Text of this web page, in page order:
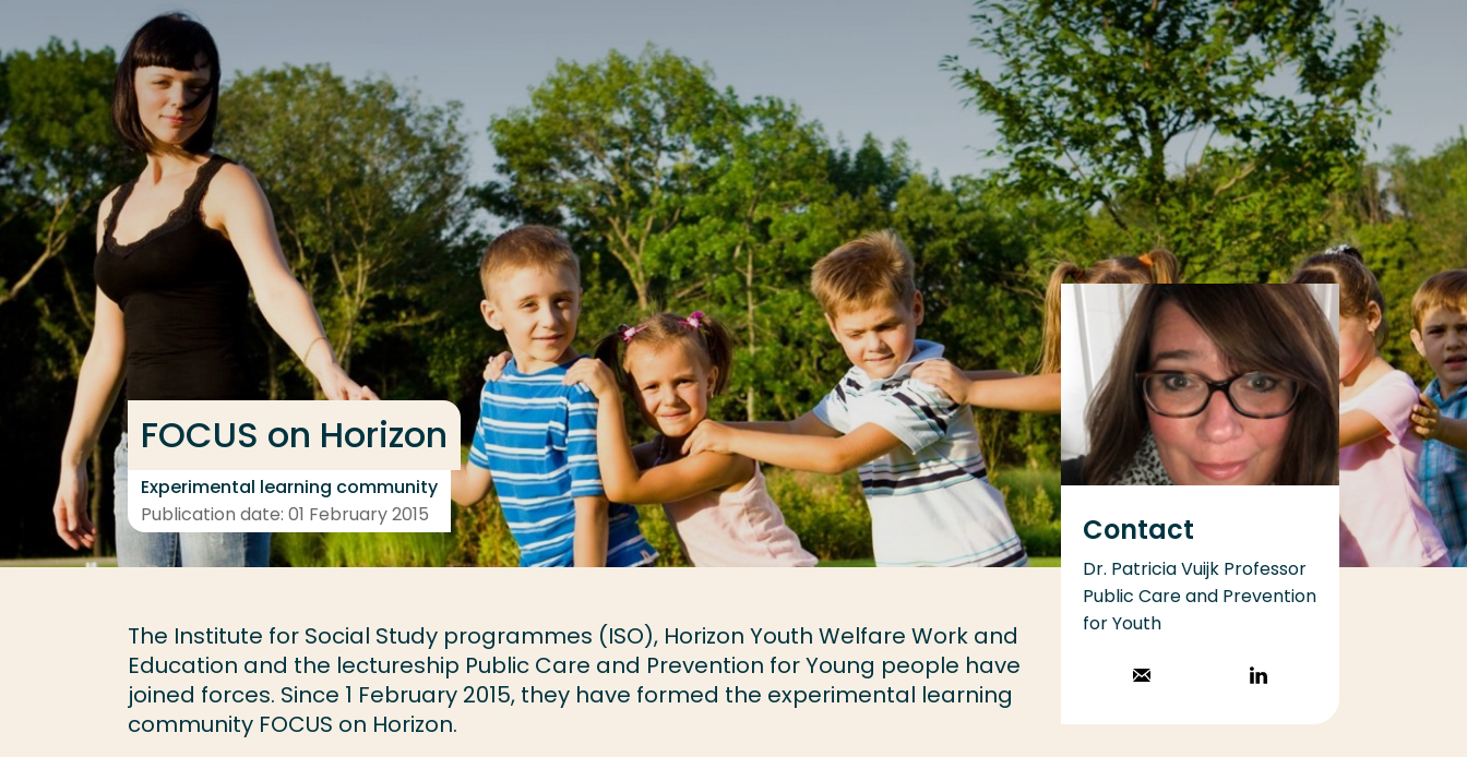
Go directly to the content
FOCUS on Horizon
Experimental learning community
Publication date: 01 February 2015
The Institute for Social Study programmes (ISO), Horizon Youth Welfare Work and
Education and the lectureship Public Care and Prevention for Young people have
joined forces. Since 1 February 2015, they have formed the experimental learning
community FOCUS on Horizon.
Contact
Dr. Patricia Vuijk Professor
Public Care and Prevention
for Youth
Stuur een email
LinkedIn
Frequent searches
Study programme
Contact